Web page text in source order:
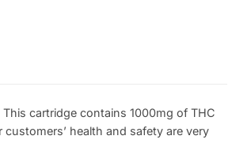
cartridge contains 1000mg of THC
health and safety are very